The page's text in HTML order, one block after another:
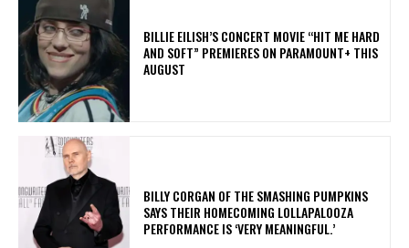
BILLIE EILISH’S CONCERT MOVIE “HIT ME HARD
AND SOFT” PREMIERES ON PARAMOUNT+ THIS
AUGUST
​BILLY CORGAN OF THE SMASHING PUMPKINS
SAYS THEIR HOMECOMING LOLLAPALOOZA
PERFORMANCE IS ‘VERY MEANINGFUL.’